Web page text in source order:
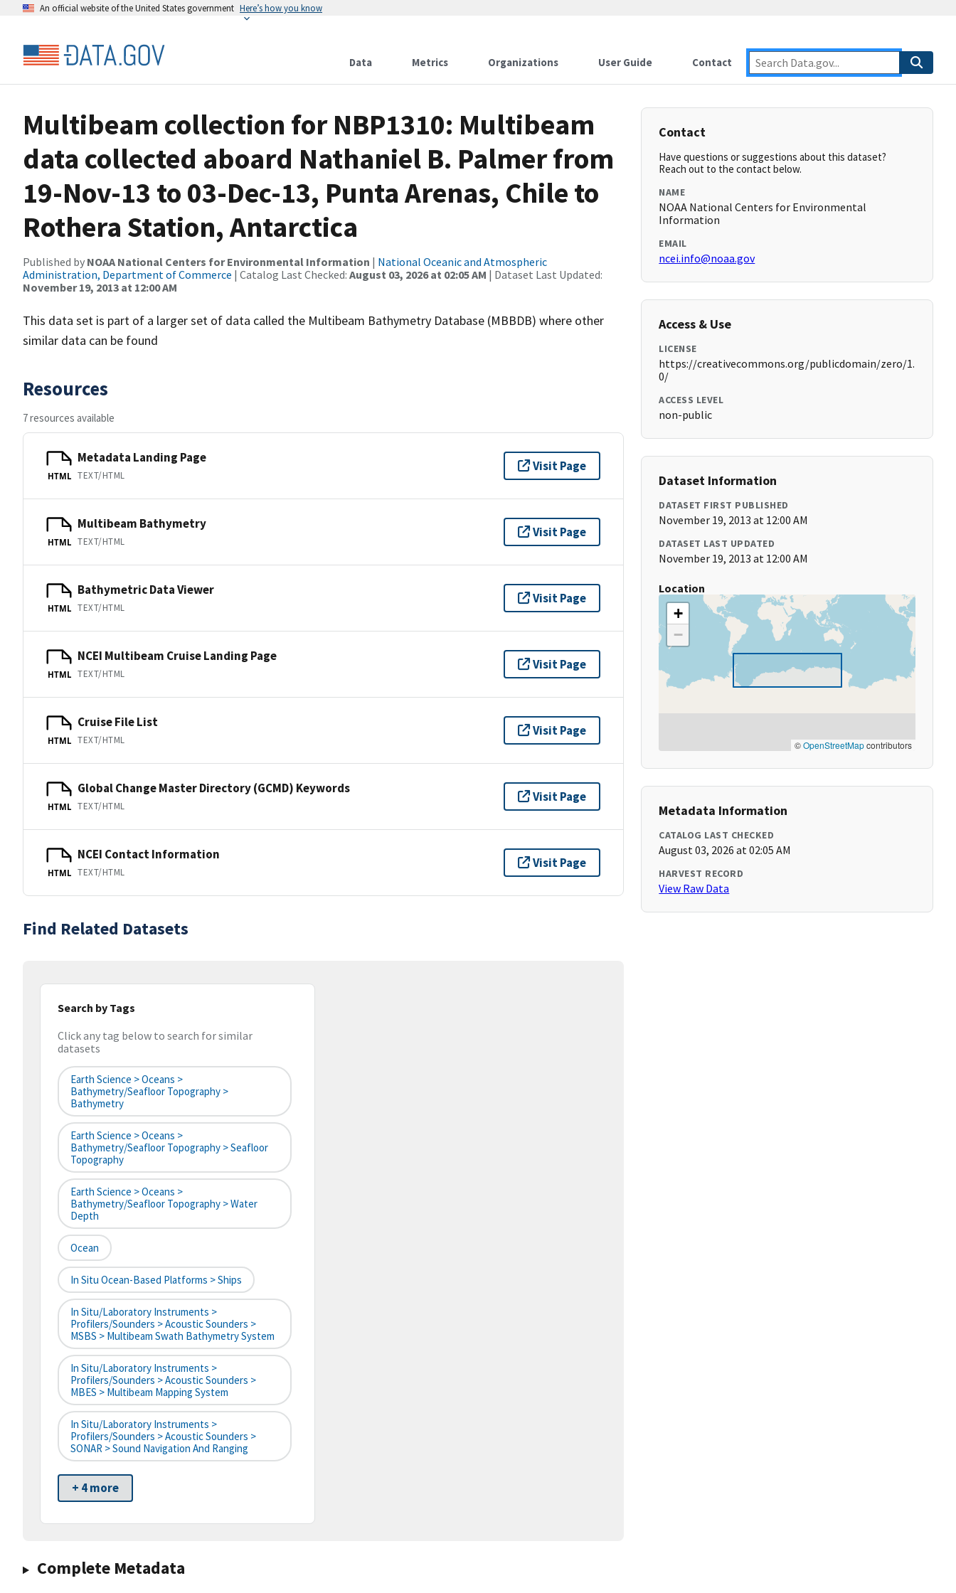
An official website of the United States government Here’s how you know
Data Metrics Organizations User Guide Contact
Multibeam collection for NBP1310: Multibeam
data collected aboard Nathaniel B. Palmer from
19-Nov-13 to 03-Dec-13, Punta Arenas, Chile to
Rothera Station, Antarctica
Published by NOAA National Centers for Environmental Information | National Oceanic and Atmospheric
Administration, Department of Commerce | Catalog Last Checked: August 03, 2026 at 02:05 AM | Dataset Last Updated:
November 19, 2013 at 12:00 AM
This data set is part of a larger set of data called the Multibeam Bathymetry Database (MBBDB) where other
similar data can be found
Resources
7 resources available
HTML
Metadata Landing Page
TEXT/HTML
Visit Page
HTML
Multibeam Bathymetry
TEXT/HTML
Visit Page
HTML
Bathymetric Data Viewer
TEXT/HTML
Visit Page
HTML
NCEI Multibeam Cruise Landing Page
TEXT/HTML
Visit Page
HTML
Cruise File List
TEXT/HTML
Visit Page
HTML
Global Change Master Directory (GCMD) Keywords
TEXT/HTML
Visit Page
HTML
NCEI Contact Information
TEXT/HTML
Visit Page
Find Related Datasets
Search by Tags
Click any tag below to search for similar
datasets
Earth Science > Oceans >
Bathymetry/Seafloor Topography >
Bathymetry
Earth Science > Oceans >
Bathymetry/Seafloor Topography > Seafloor
Topography
Earth Science > Oceans >
Bathymetry/Seafloor Topography > Water
Depth
Ocean
In Situ Ocean-Based Platforms > Ships
In Situ/Laboratory Instruments >
Profilers/Sounders > Acoustic Sounders >
MSBS > Multibeam Swath Bathymetry System
In Situ/Laboratory Instruments >
Profilers/Sounders > Acoustic Sounders >
MBES > Multibeam Mapping System
In Situ/Laboratory Instruments >
Profilers/Sounders > Acoustic Sounders >
SONAR > Sound Navigation And Ranging
+ 4 more
Complete Metadata
Contact
Have questions or suggestions about this dataset?
Reach out to the contact below.
NAME
NOAA National Centers for Environmental
Information
EMAIL
ncei.info@noaa.gov
Access & Use
LICENSE
https://creativecommons.org/publicdomain/zero/1.
0/
ACCESS LEVEL
non-public
Dataset Information
DATASET FIRST PUBLISHED
November 19, 2013 at 12:00 AM
DATASET LAST UPDATED
November 19, 2013 at 12:00 AM
Location
+
−
©OpenStreetMapcontributors
Metadata Information
CATALOG LAST CHECKED
August 03, 2026 at 02:05 AM
HARVEST RECORD
View Raw Data